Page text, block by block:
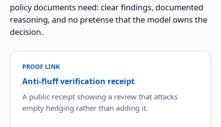
policy documents need: clear findings, documented
reasoning, and no pretense that the model owns the
decision.
PROOF LINK
Anti-fluff verification receipt
A public receipt showing a review that attacks
empty hedging rather than adding it.